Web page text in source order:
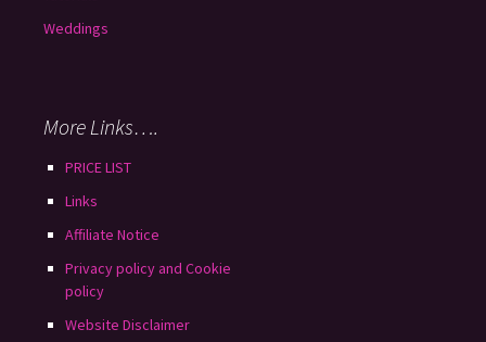
Weddings
More Links….
PRICE LIST
Links
Affiliate Notice
Privacy policy and Cookie
policy
Website Disclaimer